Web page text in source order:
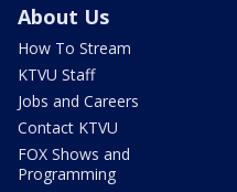
About Us
How To Stream
KTVU Staff
Jobs and Careers
Contact KTVU
FOX Shows and
Programming